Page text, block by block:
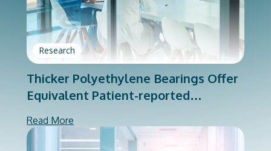
Research
Thicker Polyethylene Bearings Offer
Equivalent Patient-reported
Read More